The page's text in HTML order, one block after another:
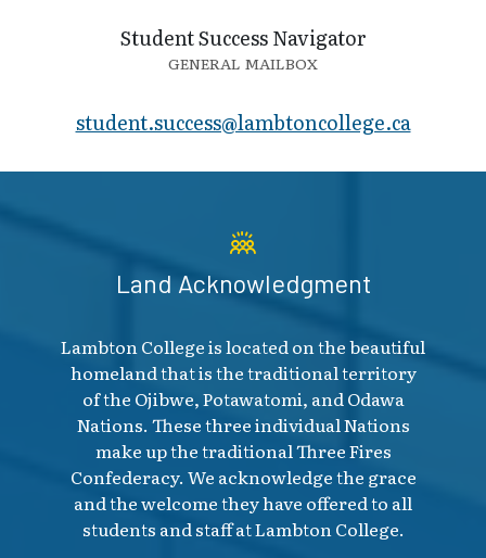
Student Success Navigator
GENERAL MAILBOX
student.success@​lambtoncollege.ca
Land Acknowledgment
Lambton College is located on the beautiful
homeland that is the traditional territory
of the Ojibwe, Potawatomi, and Odawa
Nations. These three individual Nations
make up the traditional Three Fires
Confederacy. We acknowledge the grace
and the welcome they have offered to all
students and staff at Lambton College.